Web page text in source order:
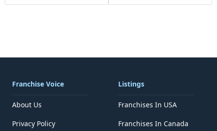
Franchise Voice
About Us
Privacy Policy
Listings
Franchises In USA
Franchises In Canada